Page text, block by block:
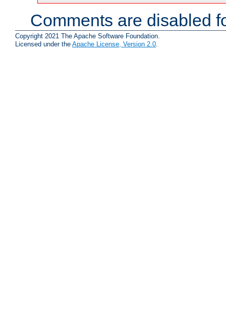
Comments are disabled
Copyright 2021 The Apache Software Foundation.
Licensed under the Apache License, Version 2.0